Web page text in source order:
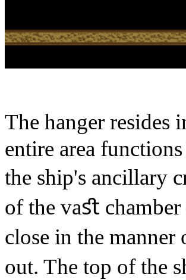
The hanger resides
entire area
the ship's ancillary
of the vaﬆ chamber
close in the
out. The top of the